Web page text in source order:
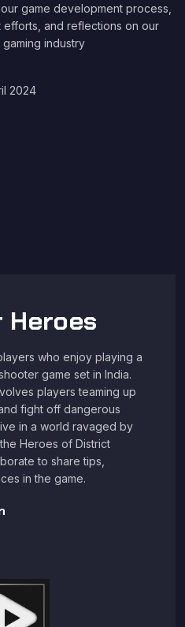
game development process,
and reflections on our
industry
2024
who enjoy playing a
game set in India.
players teaming up
fight off dangerous
in a world ravaged by
Heroes of District
to share tips,
in the game.